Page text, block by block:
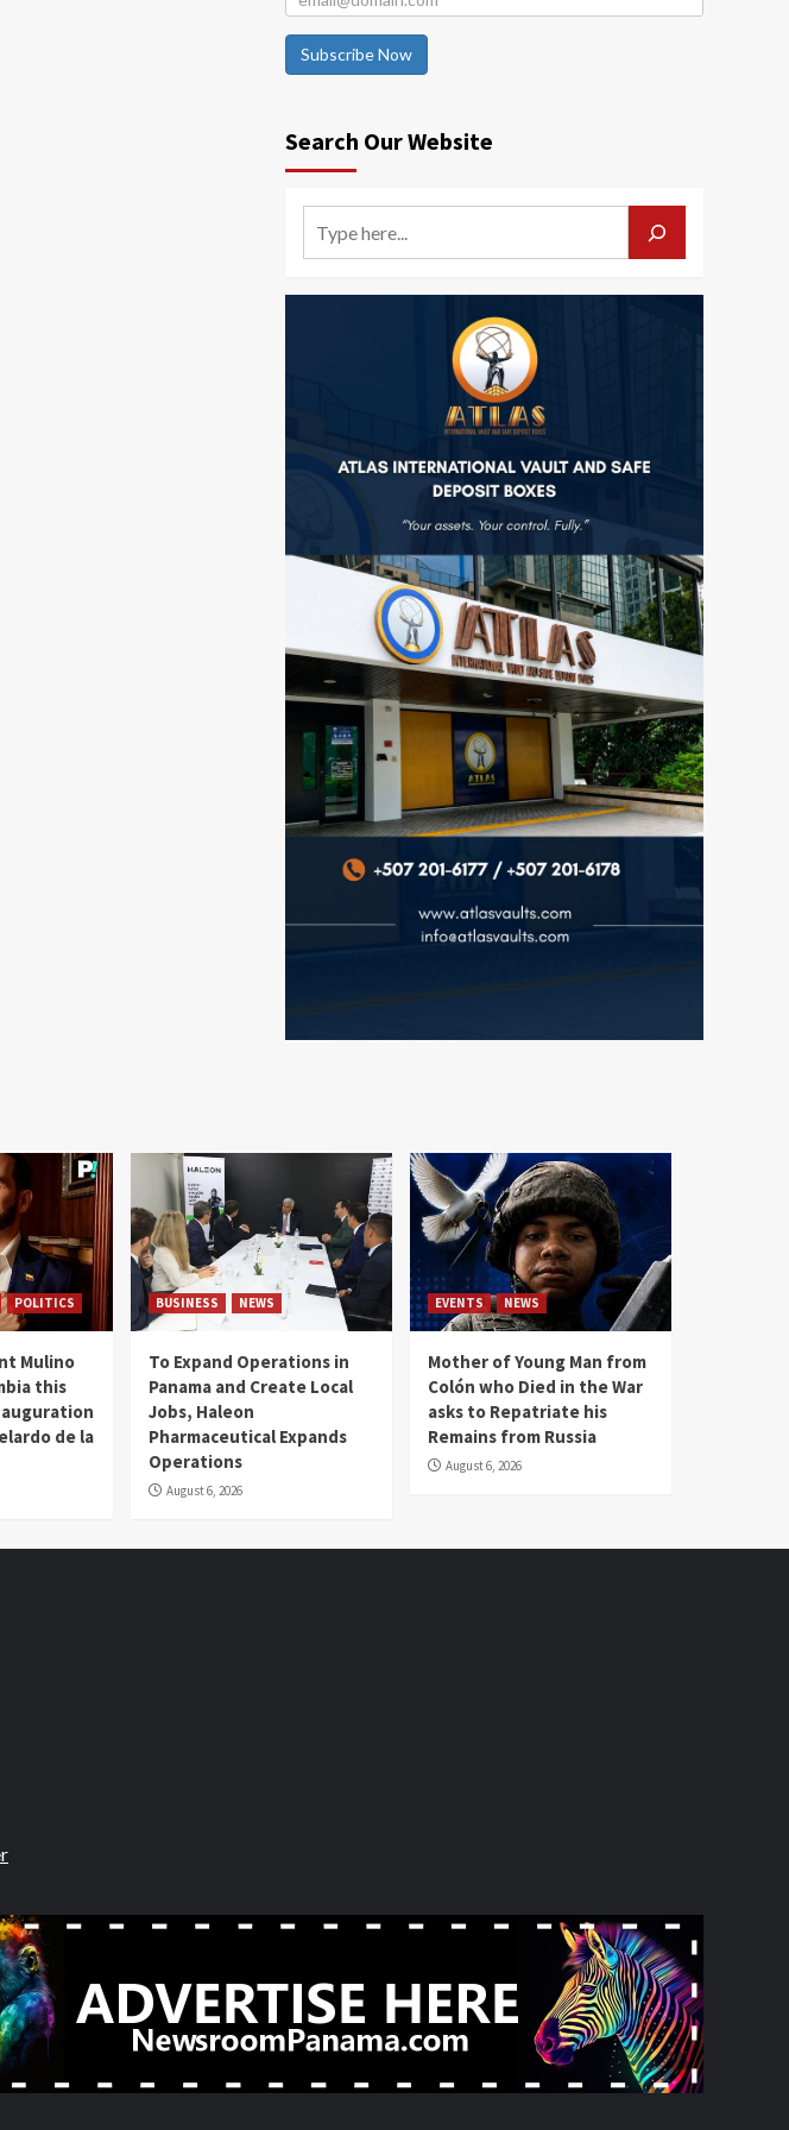
Subscribe Now
Search Our Website
POLITICS
Mulino
this
de la
BUSINESS NEWS
To Expand Operations in
Panama and Create Local
Jobs, Haleon
Pharmaceutical Expands
Operations
August 6, 2026
EVENTS NEWS
Mother of Young Man from
Colón who Died in the War
asks to Repatriate his
Remains from Russia
August 6, 2026